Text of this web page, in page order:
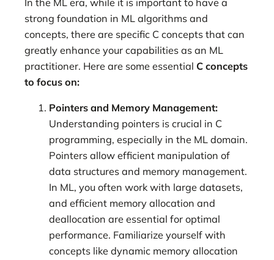
In the ML era, while it is important to have a
strong foundation in ML algorithms and
concepts, there are specific C concepts that can
greatly enhance your capabilities as an ML
practitioner. Here are some essential C concepts
to focus on:
Pointers and Memory Management:
Understanding pointers is crucial in C
programming, especially in the ML domain.
Pointers allow efficient manipulation of
data structures and memory management.
In ML, you often work with large datasets,
and efficient memory allocation and
deallocation are essential for optimal
performance. Familiarize yourself with
concepts like dynamic memory allocation